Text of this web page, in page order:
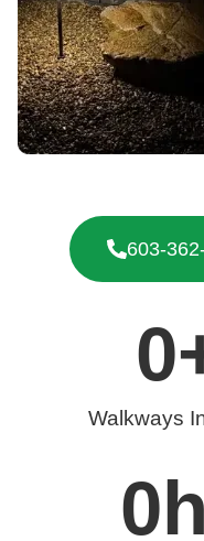
603-
Walkways
0
0